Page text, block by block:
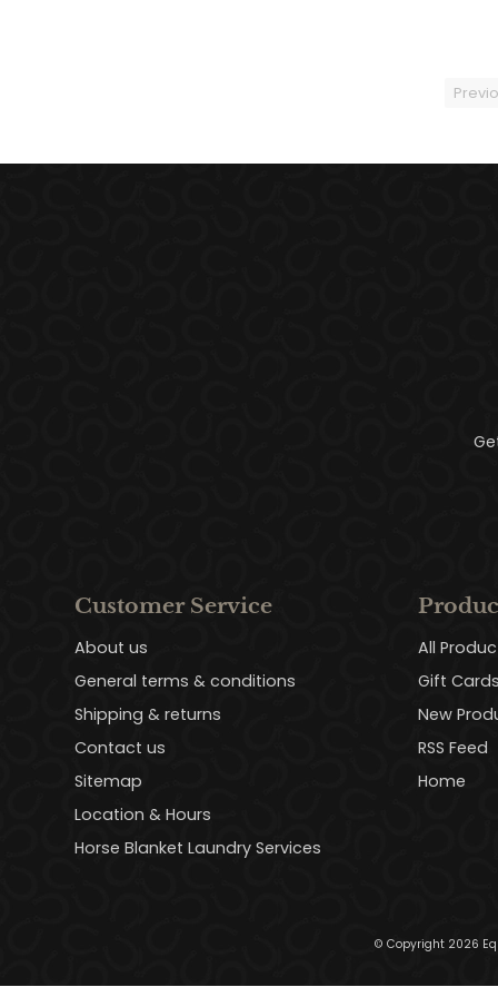
Customer Service
About us
General terms & conditions
Shipping & returns
Contact us
Sitemap
Location & Hours
Horse Blanket Laundry Services
All
Gift
New
RSS Feed
Home
© Copyright 2026